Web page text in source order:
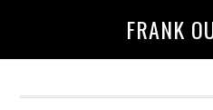
FRANK